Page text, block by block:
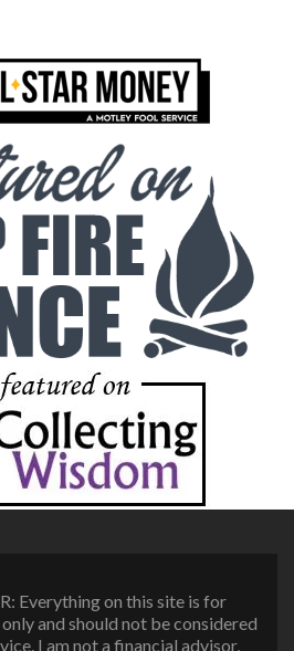
Everything on this site is for
and should not be considered
I am not a financial advisor,